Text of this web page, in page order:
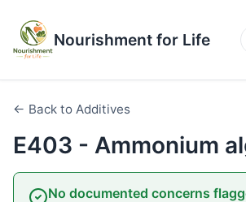
Nourishment for Life
← Back to Additives
E403 - Ammonium
No documented concerns